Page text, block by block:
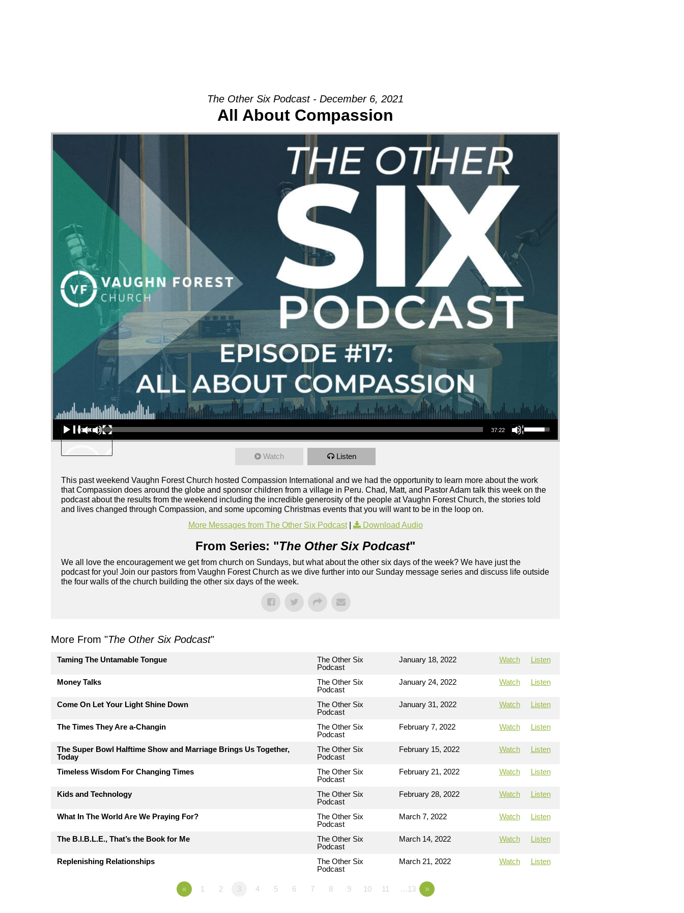
The Other Six Podcast - December 6, 2021
All About Compassion
Audio Player
00:00 37:22
Use Up/Down Arrow keys to increase or decrease volume.
Watch Listen
This past weekend Vaughn Forest Church hosted Compassion International and we had the opportunity to learn more about the work
that Compassion does around the globe and sponsor children from a village in Peru. Chad, Matt, and Pastor Adam talk this week on the
podcast about the results from the weekend including the incredible generosity of the people at Vaughn Forest Church, the stories told
and lives changed through Compassion, and some upcoming Christmas events that you will want to be in the loop on.
More Messages from The Other Six Podcast| Download Audio
From Series: "The Other Six Podcast"
We all love the encouragement we get from church on Sundays, but what about the other six days of the week? We have just the
podcast for you! Join our pastors from Vaughn Forest Church as we dive further into our Sunday message series and discuss life outside
the four walls of the church building the other six days of the week.
More From "The Other Six Podcast"
Taming The Untamable Tongue
The Other Six
Podcast
January 18, 2022 Watch Listen
Money Talks
The Other Six
Podcast
January 24, 2022 Watch Listen
Come On Let Your Light Shine Down
The Other Six
Podcast
January 31, 2022 Watch Listen
The Times They Are a-Changin
The Other Six
Podcast
February 7, 2022 Watch Listen
The Super Bowl Halftime Show and Marriage Brings Us Together,
Today
The Other Six
Podcast
February 15, 2022 Watch Listen
Timeless Wisdom For Changing Times
The Other Six
Podcast
February 21, 2022 Watch Listen
Kids and Technology
The Other Six
Podcast
February 28, 2022 Watch Listen
What In The World Are We Praying For?
The Other Six
Podcast
March 7, 2022 Watch Listen
The B.I.B.L.E., That’s the Book for Me
The Other Six
Podcast
March 14, 2022 Watch Listen
Replenishing Relationships
The Other Six
Podcast
March 21, 2022 Watch Listen
« 1 2 3 4 5 6 7 8 9 10 11 …13 »